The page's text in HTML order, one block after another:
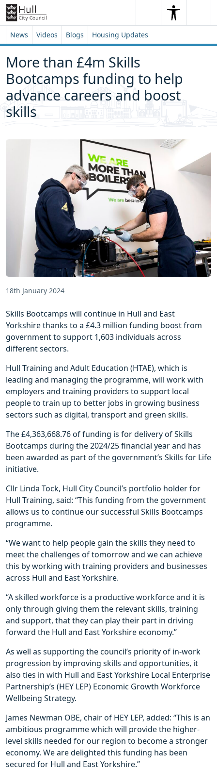
Skip to content
Skip to footer
SearchSearch
News Videos Blogs Housing Updates
More than £4m Skills
Bootcamps funding to help
advance careers and boost
skills
18th January 2024
Skills Bootcamps will continue in Hull and East
Yorkshire thanks to a £4.3 million funding boost from
government to support 1,603 individuals across
different sectors.
Hull Training and Adult Education (HTAE), which is
leading and managing the programme, will work with
employers and training providers to support local
people to train up to better jobs in growing business
sectors such as digital, transport and green skills.
The £4,363,668.76 of funding is for delivery of Skills
Bootcamps during the 2024/25 financial year and has
been awarded as part of the government’s Skills for Life
initiative.
Cllr Linda Tock, Hull City Council’s portfolio holder for
Hull Training, said: “This funding from the government
allows us to continue our successful Skills Bootcamps
programme.
“We want to help people gain the skills they need to
meet the challenges of tomorrow and we can achieve
this by working with training providers and businesses
across Hull and East Yorkshire.
“A skilled workforce is a productive workforce and it is
only through giving them the relevant skills, training
and support, that they can play their part in driving
forward the Hull and East Yorkshire economy.”
As well as supporting the council’s priority of in-work
progression by improving skills and opportunities, it
also ties in with Hull and East Yorkshire Local Enterprise
Partnership’s (HEY LEP) Economic Growth Workforce
Wellbeing Strategy.
James Newman OBE, chair of HEY LEP, added: “This is an
ambitious programme which will provide the higher-
level skills needed for our region to become a stronger
economy. We are delighted this funding has been
secured for Hull and East Yorkshire.”